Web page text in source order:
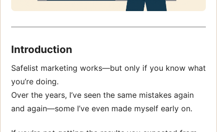
Introduction
Safelist marketing works—but only if you know what
you’re doing.
Over the years, I’ve seen the same mistakes again
and again—some I’ve even made myself early on.